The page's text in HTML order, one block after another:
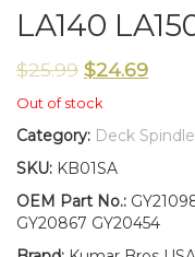
LA140
$25.99 $24.69
Out of stock
Category: Deck
SKU: KB01SA
OEM Part No.:
GY20867 GY20454